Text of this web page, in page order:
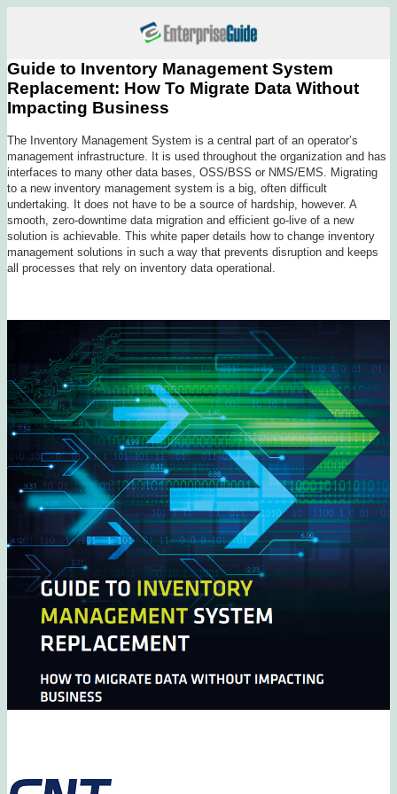
Guide to Inventory Management System
Replacement: How To Migrate Data Without
Impacting Business
The Inventory Management System is a central part of an operator’s
management infrastructure. It is used throughout the organization and has
interfaces to many other data bases, OSS/BSS or NMS/EMS. Migrating
to a new inventory management system is a big, often difficult
undertaking. It does not have to be a source of hardship, however. A
smooth, zero-downtime data migration and efficient go-live of a new
solution is achievable. This white paper details how to change inventory
management solutions in such a way that prevents disruption and keeps
all processes that rely on inventory data operational.